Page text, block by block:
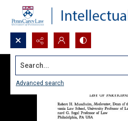
Search...
Advanced search